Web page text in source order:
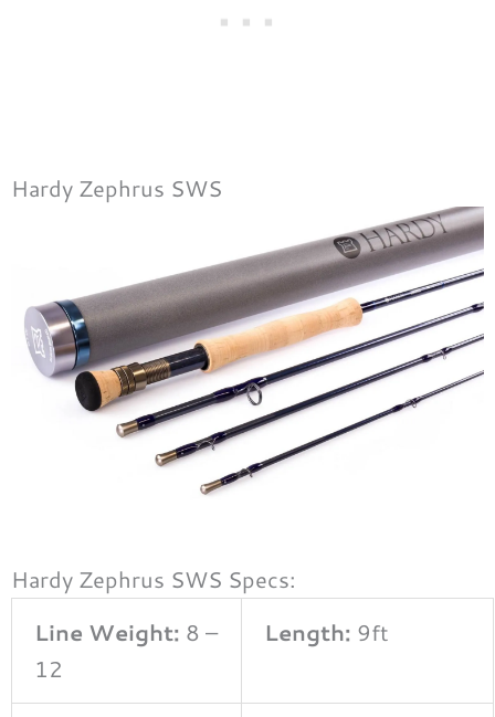
Hardy Zephrus SWS
Hardy Zephrus SWS Specs:
Line Weight: 8 –
12
Length: 9ft